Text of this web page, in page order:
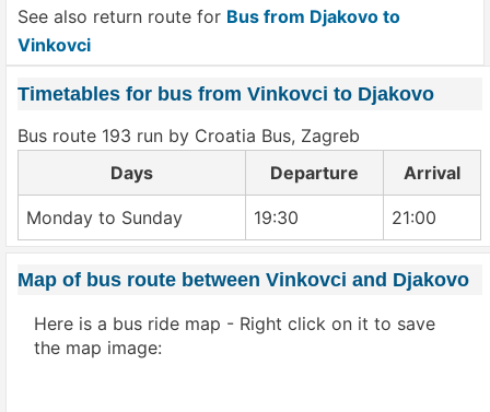
See also return route for Bus from Djakovo to
Vinkovci
Timetables for bus from Vinkovci to Djakovo
Bus route 193 run by Croatia Bus, Zagreb
Days
Departure Arrival
Monday to Sunday 19:30 21:00
Map of bus route between Vinkovci and Djakovo
Here is a bus ride map - Right click on it to save
the map image: